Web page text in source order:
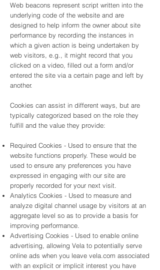
Web beacons represent script written into the
underlying code of the website and are
designed to help inform the owner about site
performance by recording the instances in
which a given action is being undertaken by
web visitors, e.g., it might record that you
clicked on a video, filled out a form and/or
entered the site via a certain page and left by
another.
Cookies can assist in different ways, but are
typically categorized based on the role they
fulfill and the value they provide:
Required Cookies - Used to ensure that the
website functions properly. These would be
used to ensure any preferences you have
expressed in engaging with our site are
properly recorded for your next visit.
Analytics Cookies - Used to measure and
analyze digital channel usage by visitors at an
aggregate level so as to provide a basis for
improving performance.
Advertising Cookies - Used to enable online
advertising, allowing Vela to potentially serve
online ads when you leave vela.com associated
with an explicit or implicit interest you have